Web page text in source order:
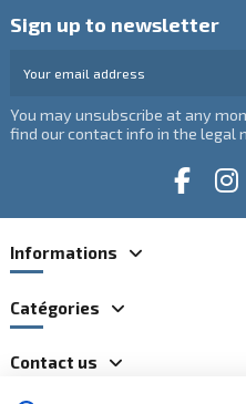
Sign up to newsletter
You may unsubscribe at any
find our contact info in the legal
Informations
Catégories
Contact us